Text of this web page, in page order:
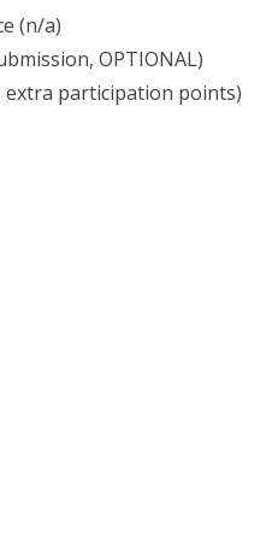
(n/a)
OPTIONAL)
extra participation points)